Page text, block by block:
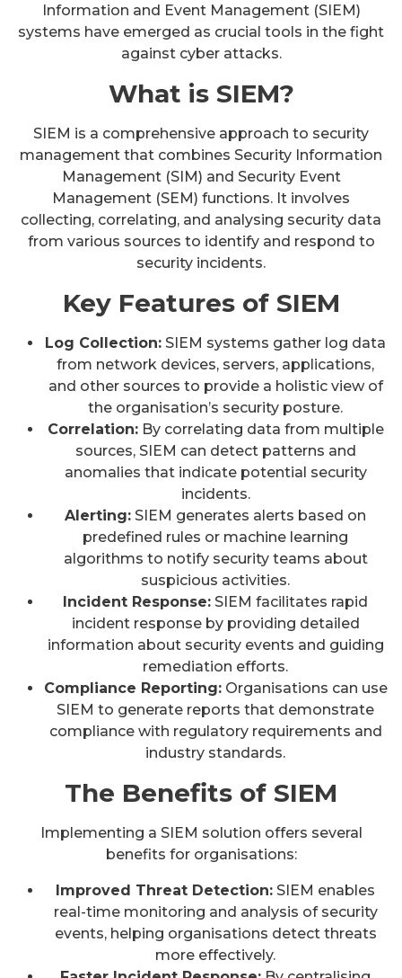
Information and Event Management (SIEM)
systems have emerged as crucial tools in the fight
against cyber attacks.
What is SIEM?
SIEM is a comprehensive approach to security
management that combines Security Information
Management (SIM) and Security Event
Management (SEM) functions. It involves
collecting, correlating, and analysing security data
from various sources to identify and respond to
security incidents.
Key Features of SIEM
Log Collection: SIEM systems gather log data
from network devices, servers, applications,
and other sources to provide a holistic view of
the organisation’s security posture.
Correlation:By correlating data from multiple
sources, SIEM can detect patterns and
anomalies that indicate potential security
incidents.
Alerting: SIEM generates alerts based on
predefined rules or machine learning
algorithms to notify security teams about
suspicious activities.
Incident Response: SIEM facilitates rapid
incident response by providing detailed
information about security events and guiding
remediation efforts.
Compliance Reporting:Organisations can use
SIEM to generate reports that demonstrate
compliance with regulatory requirements and
industry standards.
The Benefits of SIEM
Implementing a SIEM solution offers several
benefits for organisations:
Improved Threat Detection: SIEM enables
real-time monitoring and analysis of security
events, helping organisations detect threats
more effectively.